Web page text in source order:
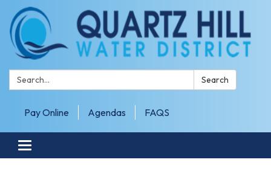
Search: Search
Pay Online Agendas FAQS
Toggle navigation